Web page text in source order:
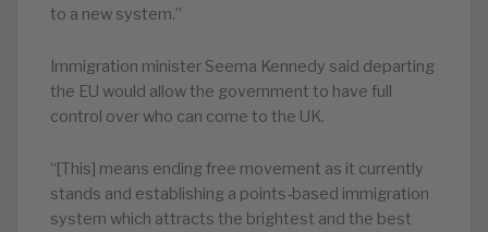
to a new system.”
Immigration minister Seema Kennedy said departing
the EU would allow the government to have full
control over who can come to the UK.
“[This] means ending free movement as it currently
stands and establishing a points-based immigration
system which attracts the brightest and the best